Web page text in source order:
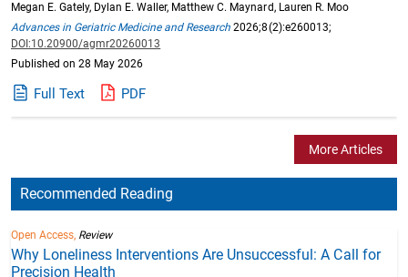
Megan E. Gately, Dylan E. Waller, Matthew C. Maynard, Lauren R. Moo
Advances in Geriatric Medicine and Research 2026;8(2):e260013;
DOI:10.20900/agmr20260013
Published on 28 May 2026
Full Text PDF
More Articles
Recommended Reading
Open Access, Review
Why Loneliness Interventions Are Unsuccessful: A Call for
Precision Health